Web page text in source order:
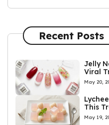
Recent Posts
Jelly
Viral
May 20,
This
May 19,